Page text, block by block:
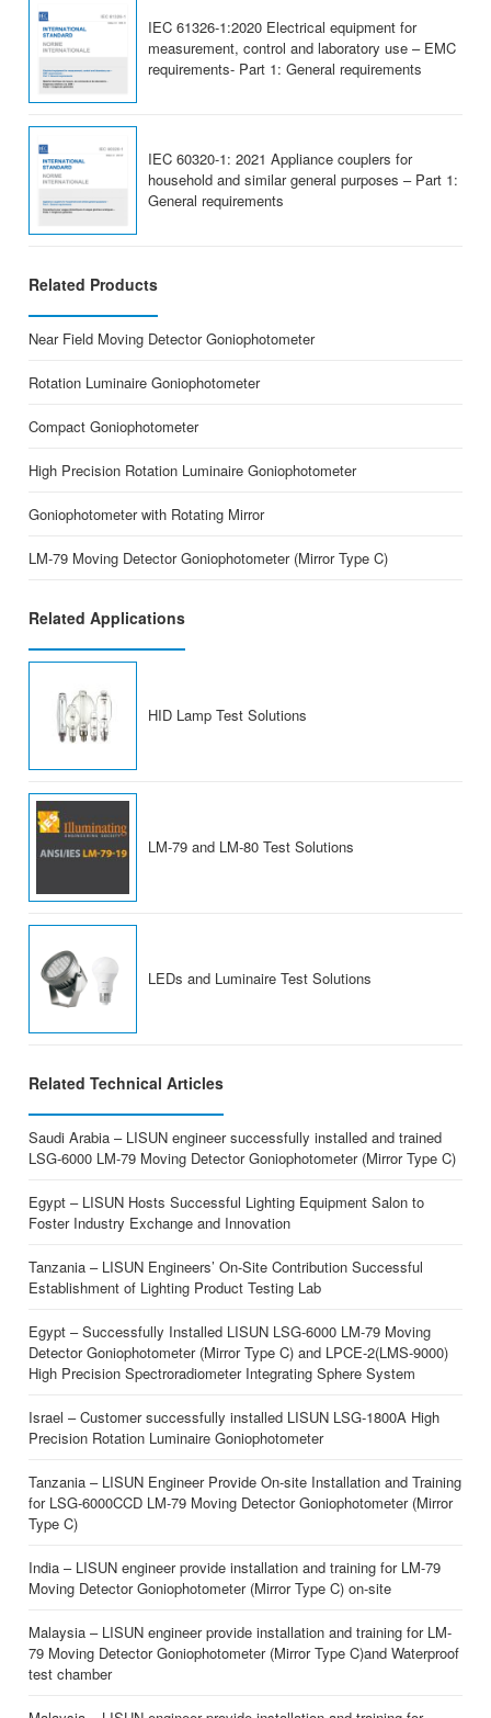
IEC 61326-1:2020 Electrical equipment for
measurement, control and laboratory use – EMC
requirements- Part 1: General requirements
IEC 60320-1: 2021 Appliance couplers for
household and similar general purposes – Part 1:
General requirements
Related Products
Near Field Moving Detector Goniophotometer
Rotation Luminaire Goniophotometer
Compact Goniophotometer
High Precision Rotation Luminaire Goniophotometer
Goniophotometer with Rotating Mirror
LM-79 Moving Detector Goniophotometer (Mirror Type C)
Related Applications
HID Lamp Test Solutions
LM-79 and LM-80 Test Solutions
LEDs and Luminaire Test Solutions
Related Technical Articles
Saudi Arabia – LISUN engineer successfully installed and trained
LSG-6000 LM-79 Moving Detector Goniophotometer (Mirror Type C)
Egypt – LISUN Hosts Successful Lighting Equipment Salon to
Foster Industry Exchange and Innovation
Tanzania – LISUN Engineers’ On-Site Contribution Successful
Establishment of Lighting Product Testing Lab
Egypt – Successfully Installed LISUN LSG-6000 LM-79 Moving
Detector Goniophotometer (Mirror Type C) and LPCE-2(LMS-9000)
High Precision Spectroradiometer Integrating Sphere System
Israel – Customer successfully installed LISUN LSG-1800A High
Precision Rotation Luminaire Goniophotometer
Tanzania – LISUN Engineer Provide On-site Installation and Training
for LSG-6000CCD LM-79 Moving Detector Goniophotometer (Mirror
Type C)
India – LISUN engineer provide installation and training for LM-79
Moving Detector Goniophotometer (Mirror Type C) on-site
Malaysia – LISUN engineer provide installation and training for LM-
79 Moving Detector Goniophotometer (Mirror Type C)and Waterproof
test chamber